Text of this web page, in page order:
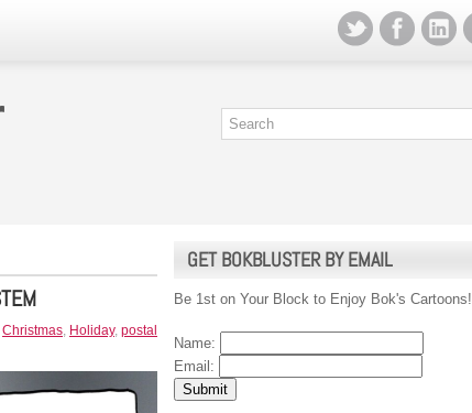
Christmas, Holiday, postal
GET BOKBLUSTER BY EMAIL
Be 1st on Your Block to Enjoy Bok's Cartoons!
Name:
Email: